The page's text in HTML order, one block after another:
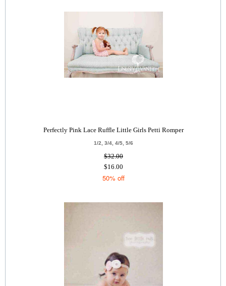
Perfectly Pink Lace Ruffle Little Girls Petti Romper
1/2, 3/4, 4/5, 5/6
$32.00
$16.00
50% off